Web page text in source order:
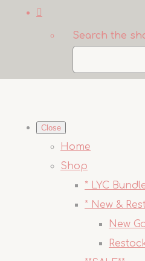
Search the
Close
Home
Shop
* LYC
* New &
New